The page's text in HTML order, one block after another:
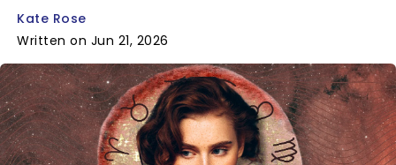
Kate Rose
Written on Jun 21, 2026